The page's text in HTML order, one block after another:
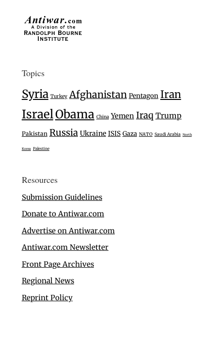
Topics
Syria Turkey Afghanistan Pentagon Iran
IsraelObama China Yemen Iraq Trump
Pakistan Russia Ukraine ISIS Gaza NATO Saudi Arabia North
Korea Palestine
Resources
Submission Guidelines
Donate to Antiwar.com
Advertise on Antiwar.com
Antiwar.com Newsletter
Front Page Archives
Regional News
Reprint Policy